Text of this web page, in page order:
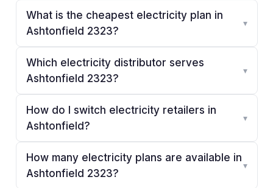
What is the cheapest electricity plan in
Ashtonfield 2323?
▾
Which electricity distributor serves
Ashtonfield 2323?
▾
How do I switch electricity retailers in
Ashtonfield?
▾
How many electricity plans are available in
Ashtonfield 2323?
▾